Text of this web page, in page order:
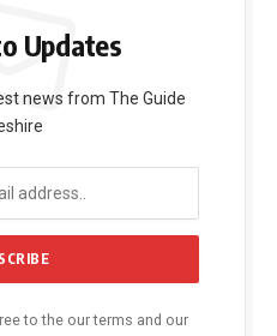
Updates
news from The Guide
to the our terms and our